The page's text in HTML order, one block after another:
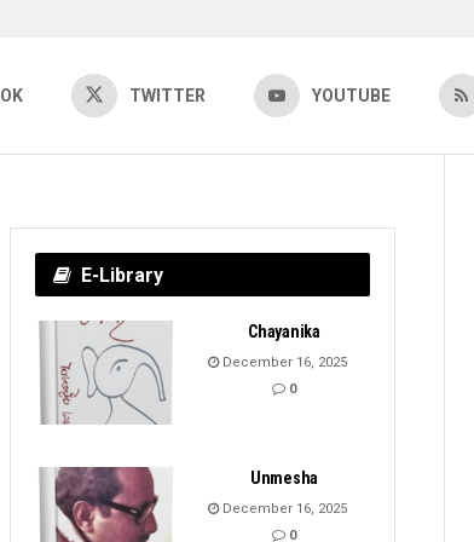
TWITTER YOUTUBE
E-Library
Chayanika
December 16, 2025
0
Unmesha
December 16, 2025
0